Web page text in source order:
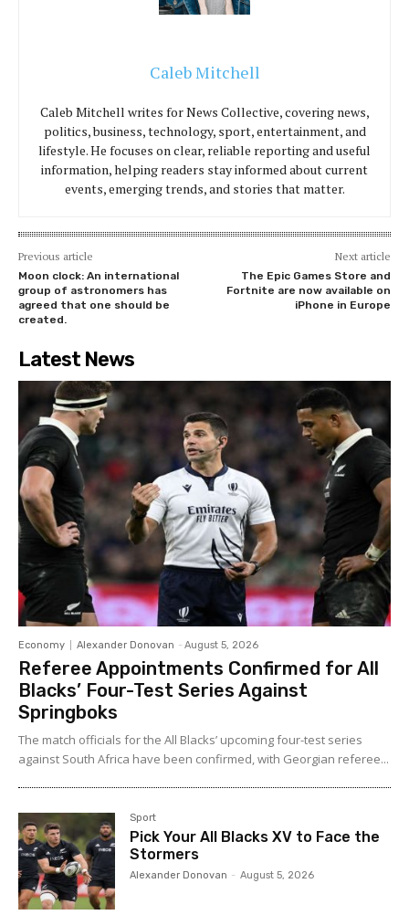
Caleb Mitchell
Caleb Mitchell writes for News Collective, covering news,
politics, business, technology, sport, entertainment, and
lifestyle. He focuses on clear, reliable reporting and useful
information, helping readers stay informed about current
events, emerging trends, and stories that matter.
Previous article
Moon clock: An international
group of astronomers has
agreed that one should be
created.
Next article
The Epic Games Store and
Fortnite are now available on
iPhone in Europe
Latest News
Economy Alexander Donovan - August 5, 2026
Referee Appointments Confirmed for All
Blacks’ Four-Test Series Against
Springboks
The match officials for the All Blacks’ upcoming four-test series
against South Africa have been confirmed, with Georgian referee...
Sport
Pick Your All Blacks XV to Face the
Stormers
Alexander Donovan - August 5, 2026